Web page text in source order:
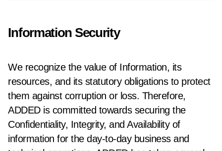
Information Security
We recognize the value of Information, its
resources, and its statutory obligations to protect
them against corruption or loss. Therefore,
ADDED is committed towards securing the
Confidentiality, Integrity, and Availability of
information for the day-to-day business and